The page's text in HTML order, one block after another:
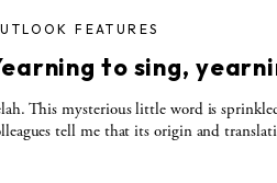
FEATURES
to sing,
This mysterious little word is
tell me that its origin and